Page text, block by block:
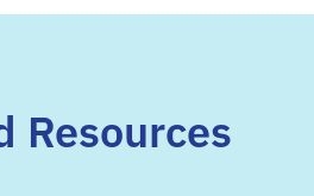
Resources